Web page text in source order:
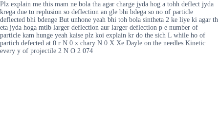
Plz explain me this mam ne bola tha agar charge jyda hog a tohh deflect jyda
krega due to replusion so deflection an gle bhi bdega so no of particle
deflected bhi bdenge But unhone yeah bhi toh bola sintheta 2 ke liye ki agar th
eta jyda hoga mtlb larger deflection aur larger deflection p e number of
particle kam hunge yeah kaise plz koi explain kr do the sich L while ho of
partich defected at 0 r N 0 x chary N 0 X Xe Dayle on the needles Kinetic
every y of projectile 2 N O 2 074